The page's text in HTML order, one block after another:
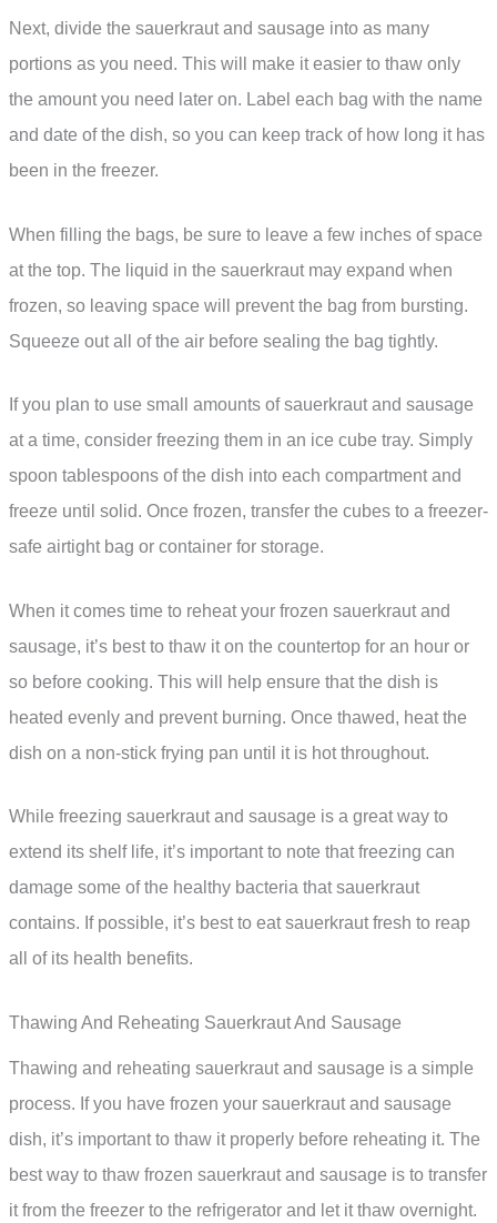
Next, divide the sauerkraut and sausage into as many
portions as you need. This will make it easier to thaw only
the amount you need later on. Label each bag with the name
and date of the dish, so you can keep track of how long it has
been in the freezer.
When filling the bags, be sure to leave a few inches of space
at the top. The liquid in the sauerkraut may expand when
frozen, so leaving space will prevent the bag from bursting.
Squeeze out all of the air before sealing the bag tightly.
If you plan to use small amounts of sauerkraut and sausage
at a time, consider freezing them in an ice cube tray. Simply
spoon tablespoons of the dish into each compartment and
freeze until solid. Once frozen, transfer the cubes to a freezer-
safe airtight bag or container for storage.
When it comes time to reheat your frozen sauerkraut and
sausage, it’s best to thaw it on the countertop for an hour or
so before cooking. This will help ensure that the dish is
heated evenly and prevent burning. Once thawed, heat the
dish on a non-stick frying pan until it is hot throughout.
While freezing sauerkraut and sausage is a great way to
extend its shelf life, it’s important to note that freezing can
damage some of the healthy bacteria that sauerkraut
contains. If possible, it’s best to eat sauerkraut fresh to reap
all of its health benefits.
Thawing And Reheating Sauerkraut And Sausage
Thawing and reheating sauerkraut and sausage is a simple
process. If you have frozen your sauerkraut and sausage
dish, it’s important to thaw it properly before reheating it. The
best way to thaw frozen sauerkraut and sausage is to transfer
it from the freezer to the refrigerator and let it thaw overnight.